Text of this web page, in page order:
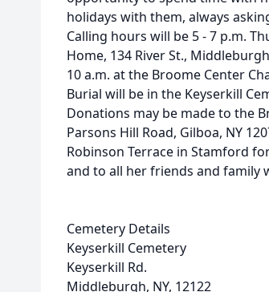
holidays with them, always
Calling hours will be 5 - 7 p.m.
Home, 134 River St.,
10 a.m. at the Broome Center
Burial will be in the Keyserkill
Donations may be made to the
Parsons Hill Road, Gilboa, NY
Robinson Terrace in Stamford
and to all her friends and family
Cemetery Details
Keyserkill Cemetery
Keyserkill Rd.
Middleburgh, NY, 12122